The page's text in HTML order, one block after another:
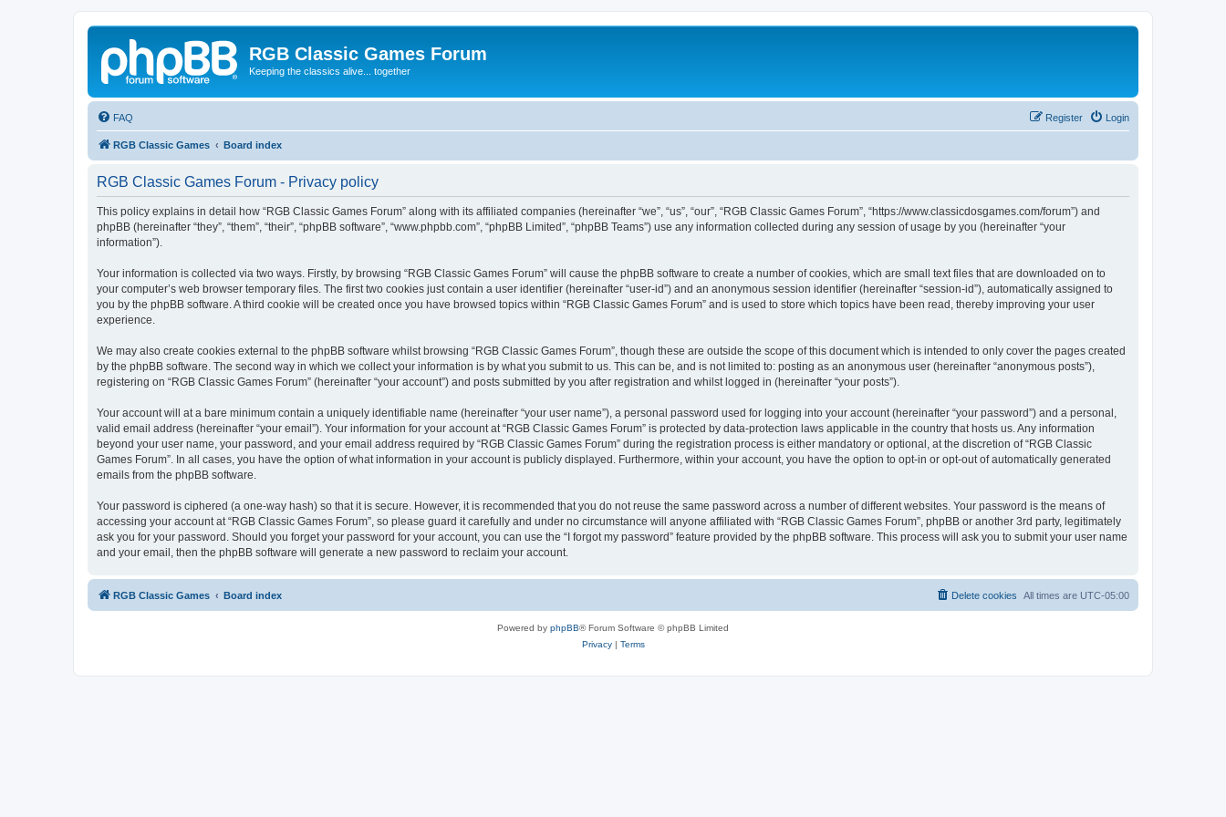
RGB Classic Games Forum
Keeping the classics alive... together
FAQ Login
Register
RGB Classic Games Board index
RGB Classic Games Forum - Privacy policy
This policy explains in detail how “RGB Classic Games Forum” along with its affiliated companies (hereinafter “we”, “us”, “our”, “RGB Classic Games Forum”, “https://www.classicdosgames.com/forum”) and
phpBB (hereinafter “they”, “them”, “their”, “phpBB software”, “www.phpbb.com”, “phpBB Limited”, “phpBB Teams”) use any information collected during any session of usage by you (hereinafter “your
information”).
Your information is collected via two ways. Firstly, by browsing “RGB Classic Games Forum” will cause the phpBB software to create a number of cookies, which are small text files that are downloaded on to
your computer’s web browser temporary files. The first two cookies just contain a user identifier (hereinafter “user-id”) and an anonymous session identifier (hereinafter “session-id”), automatically assigned to
you by the phpBB software. A third cookie will be created once you have browsed topics within “RGB Classic Games Forum” and is used to store which topics have been read, thereby improving your user
experience.
We may also create cookies external to the phpBB software whilst browsing “RGB Classic Games Forum”, though these are outside the scope of this document which is intended to only cover the pages created
by the phpBB software. The second way in which we collect your information is by what you submit to us. This can be, and is not limited to: posting as an anonymous user (hereinafter “anonymous posts”),
registering on “RGB Classic Games Forum” (hereinafter “your account”) and posts submitted by you after registration and whilst logged in (hereinafter “your posts”).
Your account will at a bare minimum contain a uniquely identifiable name (hereinafter “your user name”), a personal password used for logging into your account (hereinafter “your password”) and a personal,
valid email address (hereinafter “your email”). Your information for your account at “RGB Classic Games Forum” is protected by data-protection laws applicable in the country that hosts us. Any information
beyond your user name, your password, and your email address required by “RGB Classic Games Forum” during the registration process is either mandatory or optional, at the discretion of “RGB Classic
Games Forum”. In all cases, you have the option of what information in your account is publicly displayed. Furthermore, within your account, you have the option to opt-in or opt-out of automatically generated
emails from the phpBB software.
Your password is ciphered (a one-way hash) so that it is secure. However, it is recommended that you do not reuse the same password across a number of different websites. Your password is the means of
accessing your account at “RGB Classic Games Forum”, so please guard it carefully and under no circumstance will anyone affiliated with “RGB Classic Games Forum”, phpBB or another 3rd party, legitimately
ask you for your password. Should you forget your password for your account, you can use the “I forgot my password” feature provided by the phpBB software. This process will ask you to submit your user name
and your email, then the phpBB software will generate a new password to reclaim your account.
RGB Classic Games Board index All times are UTC-05:00
Delete cookies
Powered by phpBB® Forum Software © phpBB Limited
Privacy| Terms